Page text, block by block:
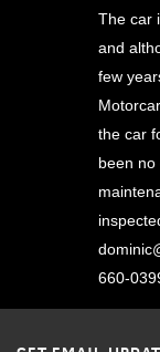
The car
and
few
the car
been no
660-